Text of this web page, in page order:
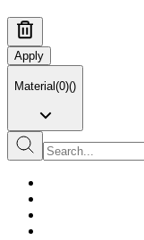
Apply
Material (0)()